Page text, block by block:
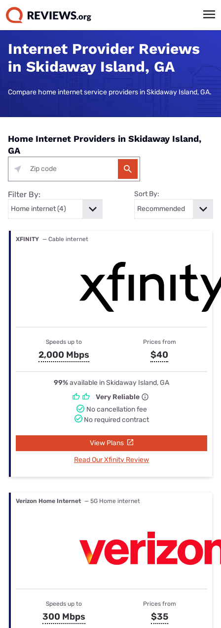
Internet Provider Reviews
in Skidaway Island, GA
Compare home internet service providers in Skidaway Island, GA.
Home Internet Providers in Skidaway Island,
GA
Filter By: Sort By:
XFINITY — Cable internet
Speeds up to
2,000 Mbps
Prices from
$40
99%available in Skidaway Island, GA
Very Reliable
No cancellation fee
No required contract
View Plans
Read Our Xfinity Review
Verizon Home Internet — 5G Home internet
Speeds up to
300 Mbps
Prices from
$35